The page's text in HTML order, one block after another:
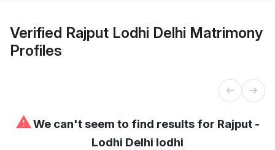
Verified Rajput Lodhi Delhi Matrimony
Profiles
⚠We can't seem to find results for Rajput -
Lodhi Delhi lodhi